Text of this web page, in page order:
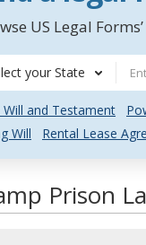
US Legal
your State
Will and Testament
Will
Rental Lease
Prison